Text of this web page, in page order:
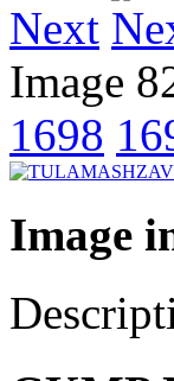
Next
Image
1698
Image